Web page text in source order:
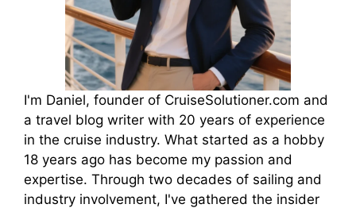
I'm Daniel, founder of CruiseSolutioner.com and
a travel blog writer with 20 years of experience
in the cruise industry. What started as a hobby
18 years ago has become my passion and
expertise. Through two decades of sailing and
industry involvement, I've gathered the insider